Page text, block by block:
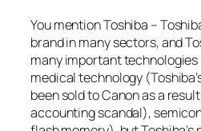
You mention Toshiba –
brand in many sectors, and
many important technologies
medical technology
been sold to Canon as a
accounting scandal),